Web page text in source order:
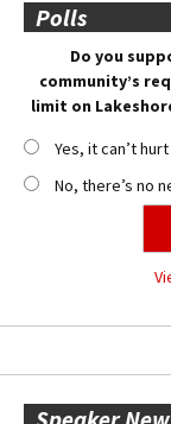
Polls
Do you
community’s
limit on
Yes, it can’t
No, there’s no